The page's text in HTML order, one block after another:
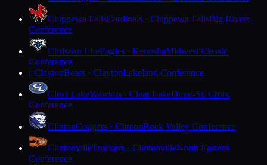
Chippewa FallsCardinals · Chippewa FallsBig Rivers
Conference
Christian LifeEagles · KenoshaMidwest Classic
Conference
CClaytonBears · ClaytonLakeland Conference
Clear LakeWarriors · Clear LakeDunn-St. Croix
Conference
ClintonCougars · ClintonRock Valley Conference
ClintonvilleTruckers · ClintonvilleNorth Eastern
Conference